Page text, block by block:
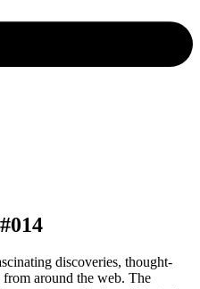
discoveries, thought-
around the web. The